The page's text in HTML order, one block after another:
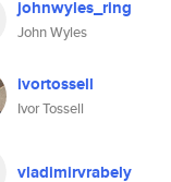
johnwyles_ring
John Wyles
ivortossell
Ivor Tossell
vladimirvrabely